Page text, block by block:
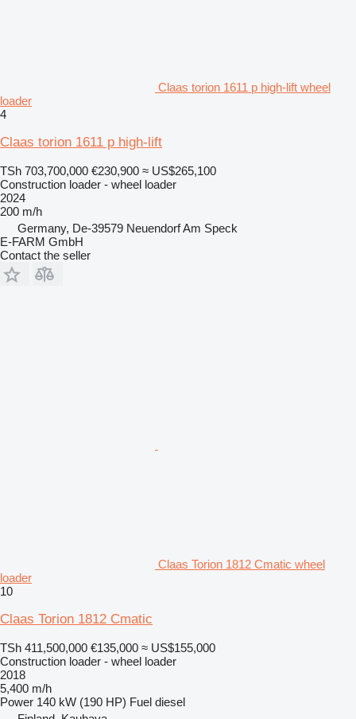
Claas torion 1611 p high-lift wheel
loader
4
Claas torion 1611 p high-lift
TSh 703,700,000 €230,900 ≈ US$265,100
Construction loader - wheel loader
2024
200 m/h
Germany, De-39579 Neuendorf Am Speck
E-FARM GmbH
Contact the seller
Claas Torion 1812 Cmatic wheel
loader
10
Claas Torion 1812 Cmatic
TSh 411,500,000 €135,000 ≈ US$155,000
Construction loader - wheel loader
2018
5,400 m/h
Power 140 kW (190 HP) Fuel diesel